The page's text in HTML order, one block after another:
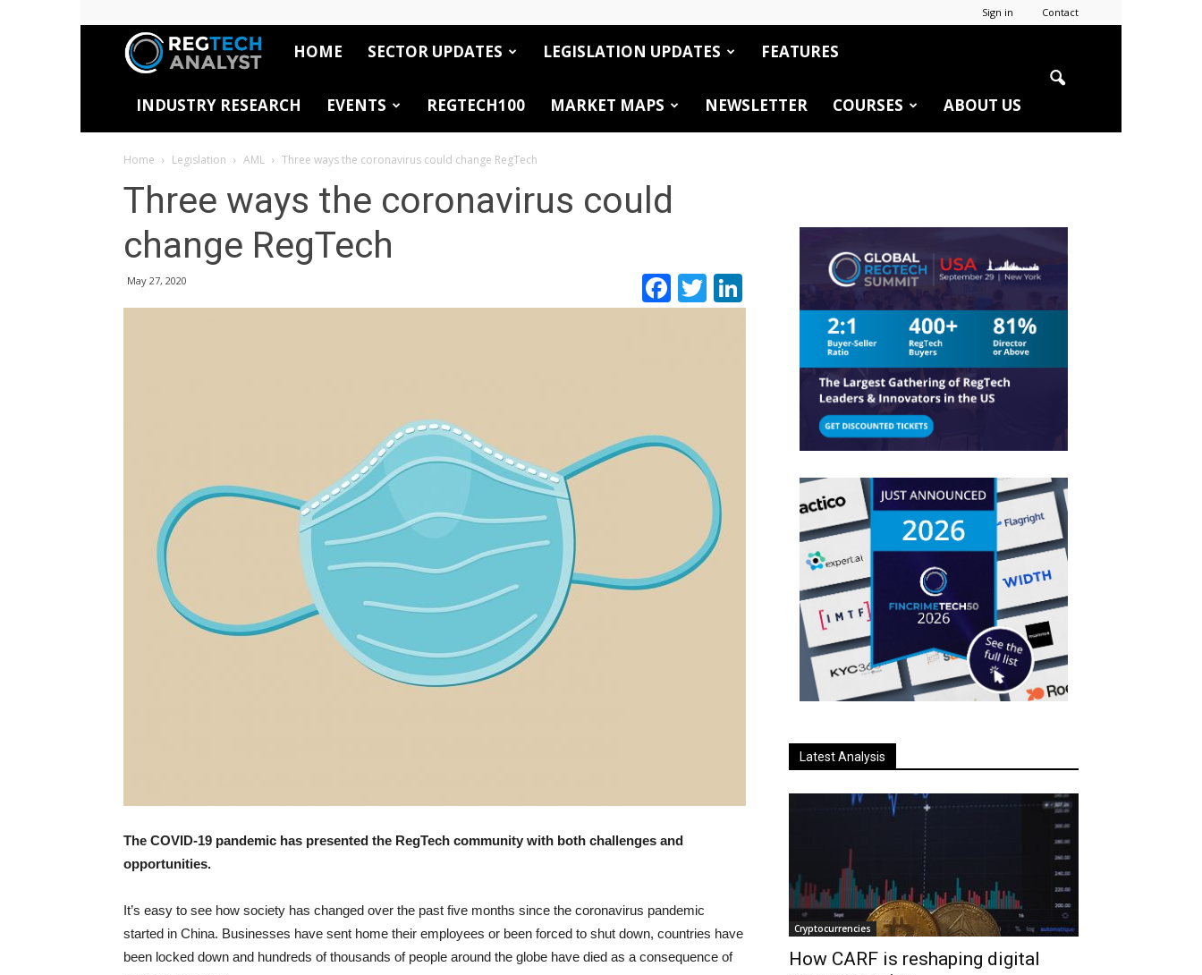
Sign in Contact
RegTech
Analyst
HOME SECTOR UPDATES LEGISLATION UPDATES FEATURES
INDUSTRY RESEARCH EVENTS REGTECH100 MARKET MAPS NEWSLETTER COURSES ABOUT US
Home Legislation AML Three ways the coronavirus could change RegTech
Three ways the coronavirus could
change RegTech
May 27, 2020 Facebook
TwitterLinkedIn
The COVID-19 pandemic has presented the RegTech community with both challenges and
opportunities.
It’s easy to see how society has changed over the past five months since the coronavirus pandemic
started in China. Businesses have sent home their employees or been forced to shut down, countries have
been locked down and hundreds of thousands of people around the globe have died as a consequence of
Latest Analysis
Cryptocurrencies
How CARF is reshaping digital